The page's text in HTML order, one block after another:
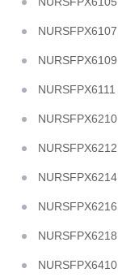
NURSFPX6107
NURSFPX6109
NURSFPX6111
NURSFPX6210
NURSFPX6212
NURSFPX6214
NURSFPX6216
NURSFPX6218
NURSFPX6410